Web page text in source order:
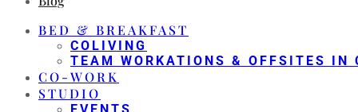
BED & BREAKFAST
COLIVING
TEAM WORKATIONS & OFFSITES IN
CO-WORK
STUDIO